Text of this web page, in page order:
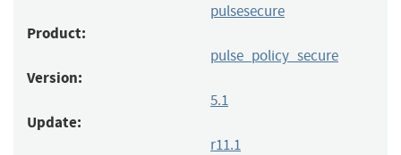
pulsesecure
Product:
pulse_policy_secure
Version:
5.1
Update:
r11.1